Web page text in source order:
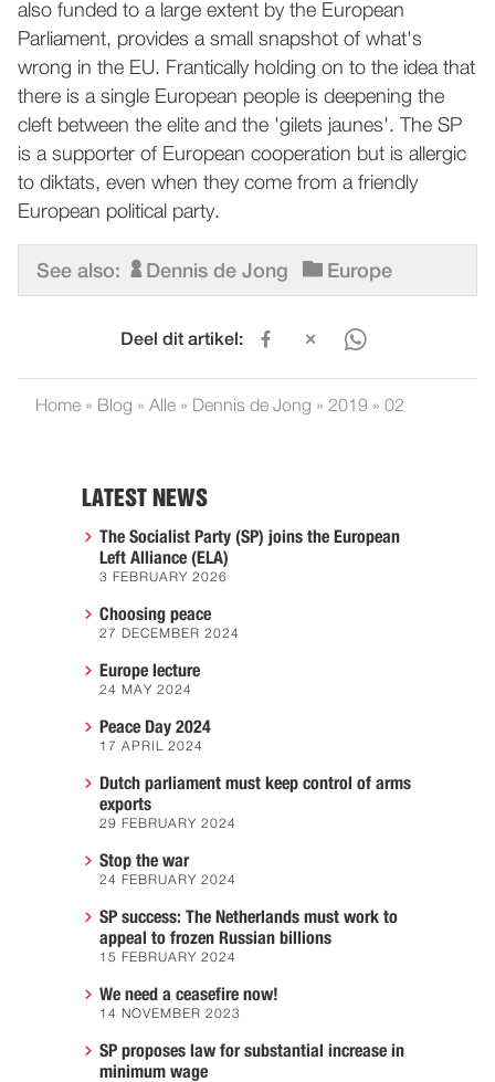
also funded to a large extent by the European
Parliament, provides a small snapshot of what's
wrong in the EU. Frantically holding on to the idea that
there is a single European people is deepening the
cleft between the elite and the 'gilets jaunes'. The SP
is a supporter of European cooperation but is allergic
to diktats, even when they come from a friendly
European political party.
See also: Dennis de Jong Europe
Deel dit artikel:
Home » Blog » Alle » Dennis de Jong » 2019 » 02
LATEST NEWS
The Socialist Party (SP) joins the European
Left Alliance (ELA)
3 FEBRUARY 2026
Choosing peace
27 DECEMBER 2024
Europe lecture
24 MAY 2024
Peace Day 2024
17 APRIL 2024
Dutch parliament must keep control of arms
exports
29 FEBRUARY 2024
Stop the war
24 FEBRUARY 2024
SP success: The Netherlands must work to
appeal to frozen Russian billions
15 FEBRUARY 2024
We need a ceasefire now!
14 NOVEMBER 2023
SP proposes law for substantial increase in
minimum wage